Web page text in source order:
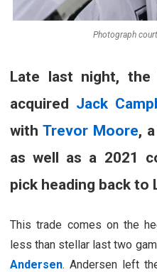
Photograph
Late last night, the
acquired Jack
with Trevor Moore,
as well as a 2021
pick heading back to
This trade comes on the
less than stellar last two
Andersen. Andersen left